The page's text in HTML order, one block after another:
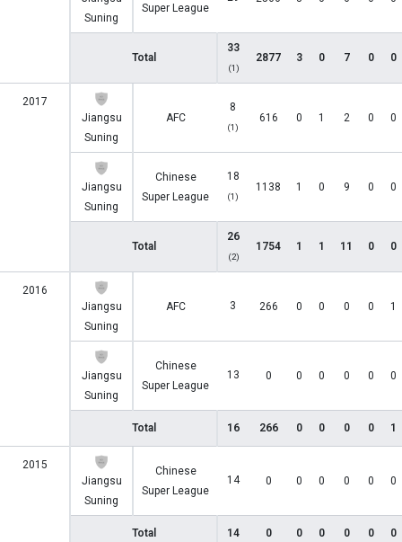
Suning
Super League
Total
33
(1)
2877 3 0 7 0 0
2017
Jiangsu
Suning
AFC
8
(1)
616 0 1 2 0 0
Jiangsu
Suning
Chinese
Super League
18
(1)
1138 1 0 9 0 0
Total
26
(2)
1754 1 1 11 0 0
2016
Jiangsu
Suning
AFC 3 266 0 0 0 0 1
Jiangsu
Suning
Chinese
Super League
13 0 0 0 0 0 0
Total 16 266 0 0 0 0 1
2015
Jiangsu
Suning
Chinese
Super League
14 0 0 0 0 0 0
Total 14 0 0 0 0 0 0